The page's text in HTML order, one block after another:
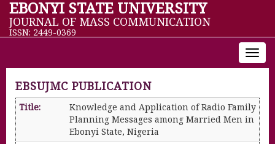
EBONYI STATE UNIVERSITY
JOURNAL OF MASS COMMUNICATION
ISSN: 2449-0369
EBSUJMC PUBLICATION
Title:
Knowledge and Application of Radio Family
Planning Messages among Married Men in
Ebonyi State, Nigeria